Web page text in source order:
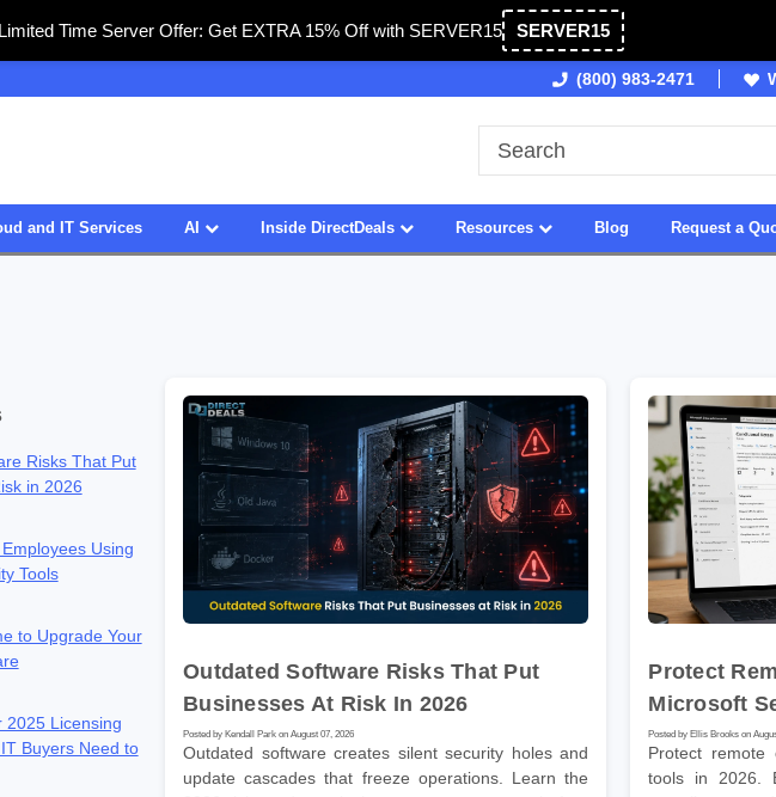
Limited Time Server Offer: Get EXTRA 15% Off with SERVER15 SERVER15
Owned &
(800) 983-2471
and IT Services AI Inside DirectDeals Resources Blog Request a
Risks That Put
in 2026
Using
Tools
to Upgrade Your
2025 Licensing
Buyers Need to
Outdated Software Risks That Put
Businesses At Risk In 2026
Posted by Kendall Park on August 07, 2026
Outdated software creates silent security holes and
update cascades that freeze operations. Learn the
Protect
Microsoft
Posted by Ellis Brooks on
Protect remote
tools in 2026.